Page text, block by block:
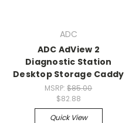
ADC
ADC AdView 2
Diagnostic Station
Desktop Storage Caddy
MSRP:$85.00
$82.88
Quick View